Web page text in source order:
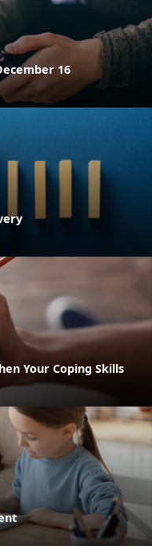
16
Your Coping Skills